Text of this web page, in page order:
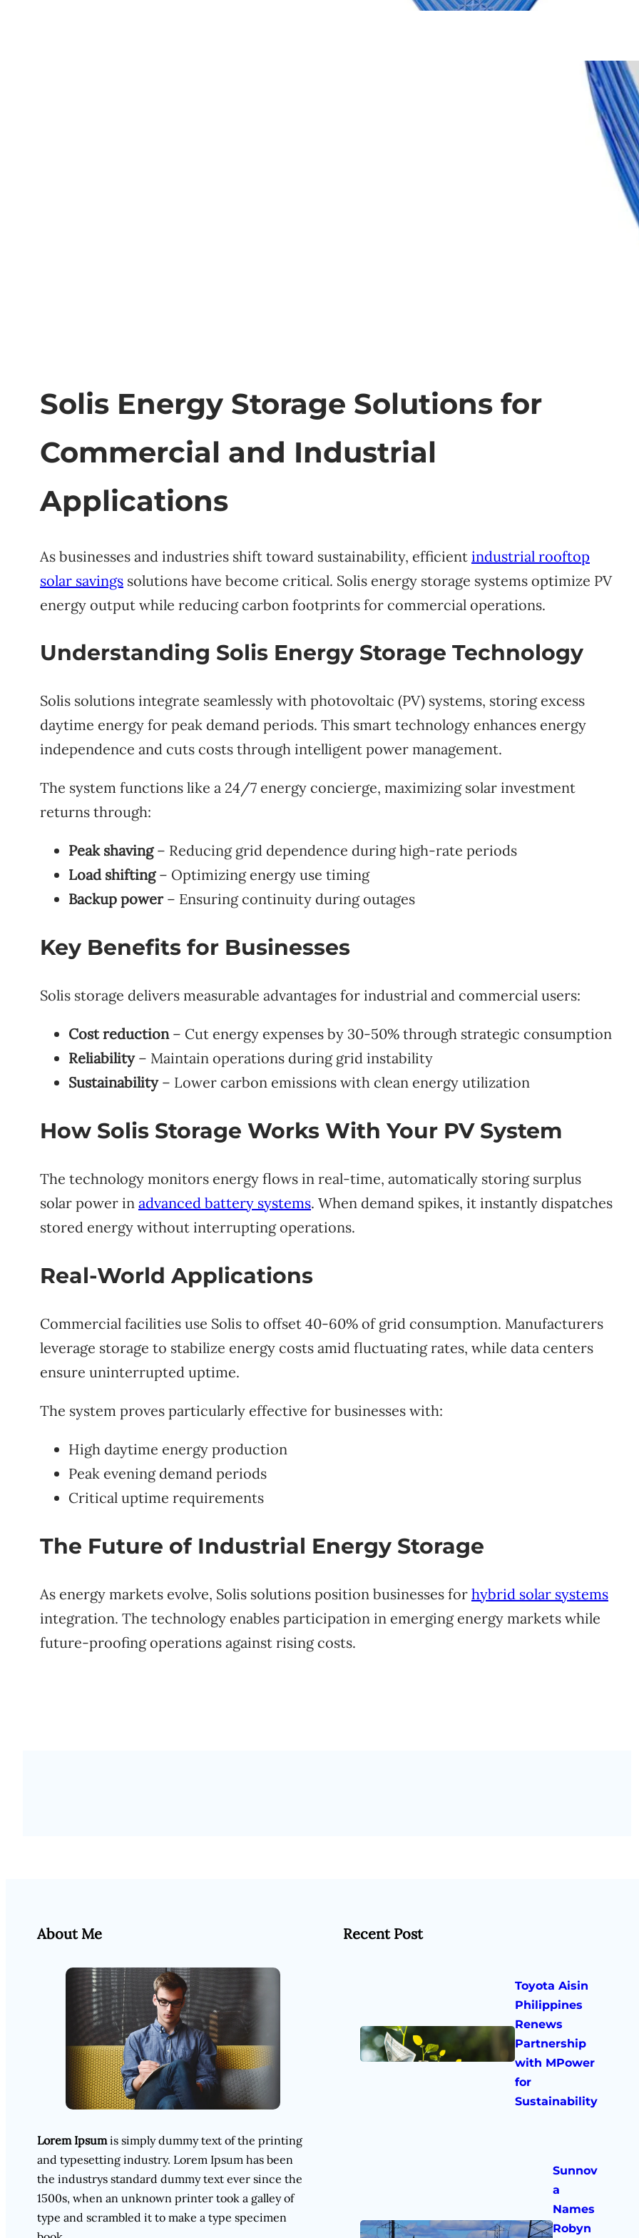
Solis Energy Storage Solutions for
Commercial and Industrial
Applications
As businesses and industries shift toward sustainability, efficient industrial rooftop
solar savings solutions have become critical. Solis energy storage systems optimize PV
energy output while reducing carbon footprints for commercial operations.
Understanding Solis Energy Storage Technology
Solis solutions integrate seamlessly with photovoltaic (PV) systems, storing excess
daytime energy for peak demand periods. This smart technology enhances energy
independence and cuts costs through intelligent power management.
The system functions like a 24/7 energy concierge, maximizing solar investment
returns through:
Peak shaving– Reducing grid dependence during high-rate periods
Load shifting– Optimizing energy use timing
Backup power– Ensuring continuity during outages
Key Benefits for Businesses
Solis storage delivers measurable advantages for industrial and commercial users:
Cost reduction– Cut energy expenses by 30-50% through strategic consumption
Reliability– Maintain operations during grid instability
Sustainability– Lower carbon emissions with clean energy utilization
How Solis Storage Works With Your PV System
The technology monitors energy flows in real-time, automatically storing surplus
solar power in advanced battery systems. When demand spikes, it instantly dispatches
stored energy without interrupting operations.
Real-World Applications
Commercial facilities use Solis to offset 40-60% of grid consumption. Manufacturers
leverage storage to stabilize energy costs amid fluctuating rates, while data centers
ensure uninterrupted uptime.
The system proves particularly effective for businesses with:
High daytime energy production
Peak evening demand periods
Critical uptime requirements
The Future of Industrial Energy Storage
As energy markets evolve, Solis solutions position businesses for hybrid solar systems
integration. The technology enables participation in emerging energy markets while
future-proofing operations against rising costs.
About Me
Lorem Ipsumis simply dummy text of the printing
and typesetting industry. Lorem Ipsum has been
the industrys standard dummy text ever since the
1500s, when an unknown printer took a galley of
type and scrambled it to make a type specimen
Recent Post
Toyota Aisin
Philippines
Renews
Partnership
with MPower
for
Sustainability
Sunnov
a
Names
Robyn